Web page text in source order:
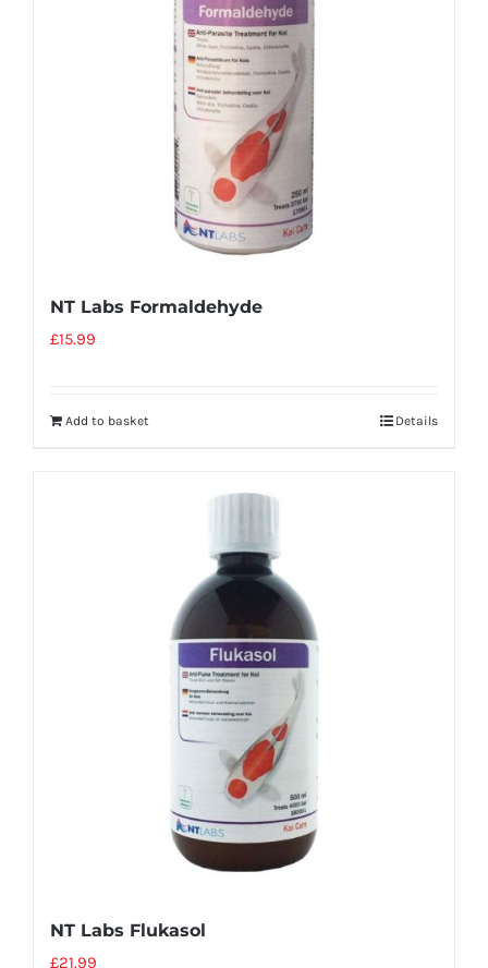
NT Labs Formaldehyde
£15.99
Add to basket Details
NT Labs Flukasol
£21.99